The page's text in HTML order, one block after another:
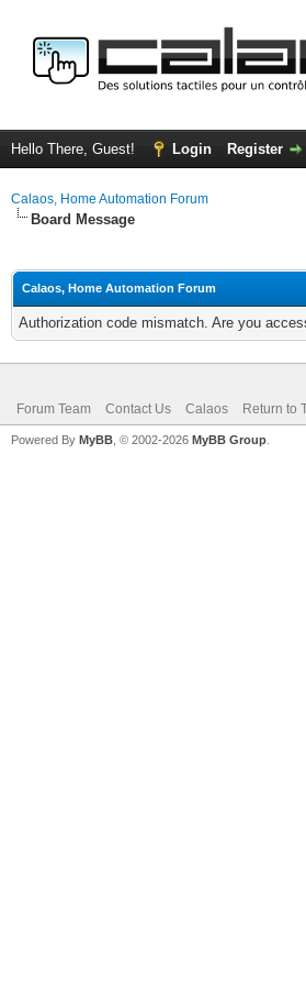
Hello There, Guest! Login Register
Calaos, Home Automation Forum
Board Message
Calaos, Home Automation Forum
Authorization code mismatch. Are you
Forum Team Contact Us Calaos Return to
Powered By MyBB , © 2002-2026 MyBB Group